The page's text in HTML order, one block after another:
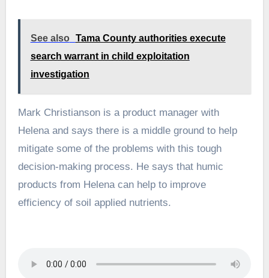
See also
Tama County authorities execute
search warrant in child exploitation
investigation
Mark Christianson is a product manager with
Helena and says there is a middle ground to help
mitigate some of the problems with this tough
decision-making process. He says that humic
products from Helena can help to improve
efficiency of soil applied nutrients.